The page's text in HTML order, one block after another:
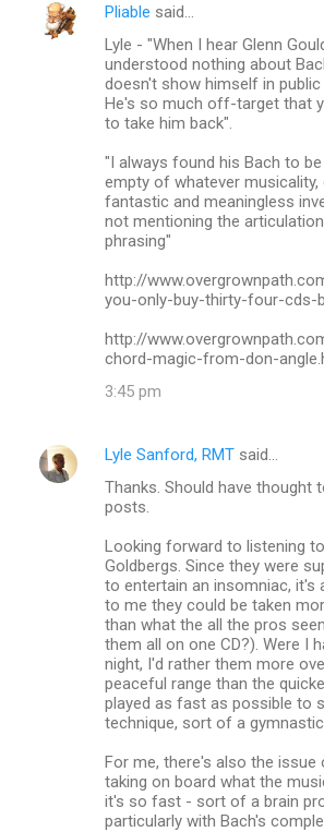
Pliable said…
Lyle - "When I hear Glenn
understood nothing about
doesn't show himself in public
He's so much off-target that
to take him back".
"I always found his Bach to
empty of whatever musicality,
fantastic and meaningless
not mentioning the
phrasing"
http://
you-only-buy-thirty-four-cds-
http://
chord-magic-from-don-
3:45 pm
Lyle Sanford, RMT said…
Thanks. Should have thought
posts.
Looking forward to listening
Goldbergs. Since they were
to entertain an insomniac, it's
to me they could be taken
than what the all the pros
them all on one CD?). Were I
night, I'd rather them more
peaceful range than the
played as fast as possible to
technique, sort of a
For me, there's also the issue
taking on board what the
it's so fast - sort of a brain
particularly with Bach's